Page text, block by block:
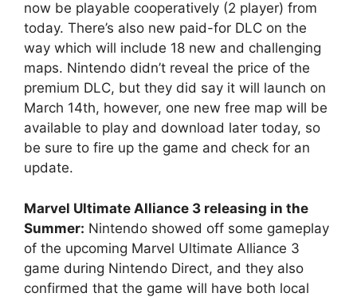
now be playable cooperatively (2 player) from
today. There’s also new paid-for DLC on the
way which will include 18 new and challenging
maps. Nintendo didn’t reveal the price of the
premium DLC, but they did say it will launch on
March 14th, however, one new free map will be
available to play and download later today, so
be sure to fire up the game and check for an
update.
Marvel Ultimate Alliance 3 releasing in the
Summer: Nintendo showed off some gameplay
of the upcoming Marvel Ultimate Alliance 3
game during Nintendo Direct, and they also
confirmed that the game will have both local